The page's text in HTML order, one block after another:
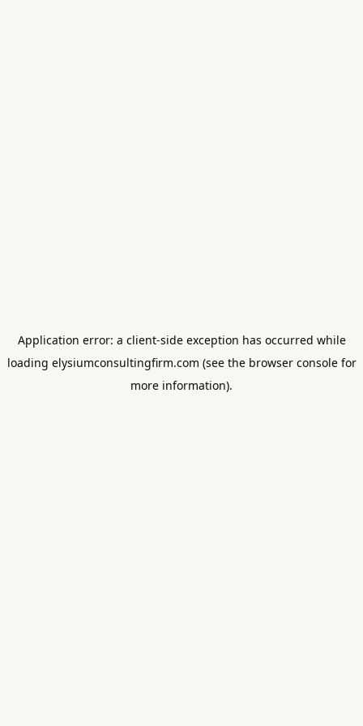
Application error: a client-side exception has occurred while
loading elysiumconsultingfirm.com (see the browser consolefor
more information).